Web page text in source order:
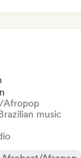
Afropop
music